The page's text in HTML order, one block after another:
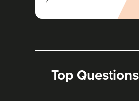
Top Questions